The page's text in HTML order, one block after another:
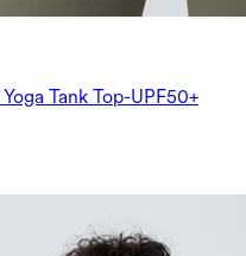
Tank Top-UPF50+